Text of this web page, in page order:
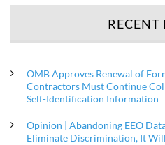
RECENT
OMB Approves Renewal of
Contractors Must Continue
Self-Identification Information
Opinion | Abandoning EEO
Eliminate Discrimination, It